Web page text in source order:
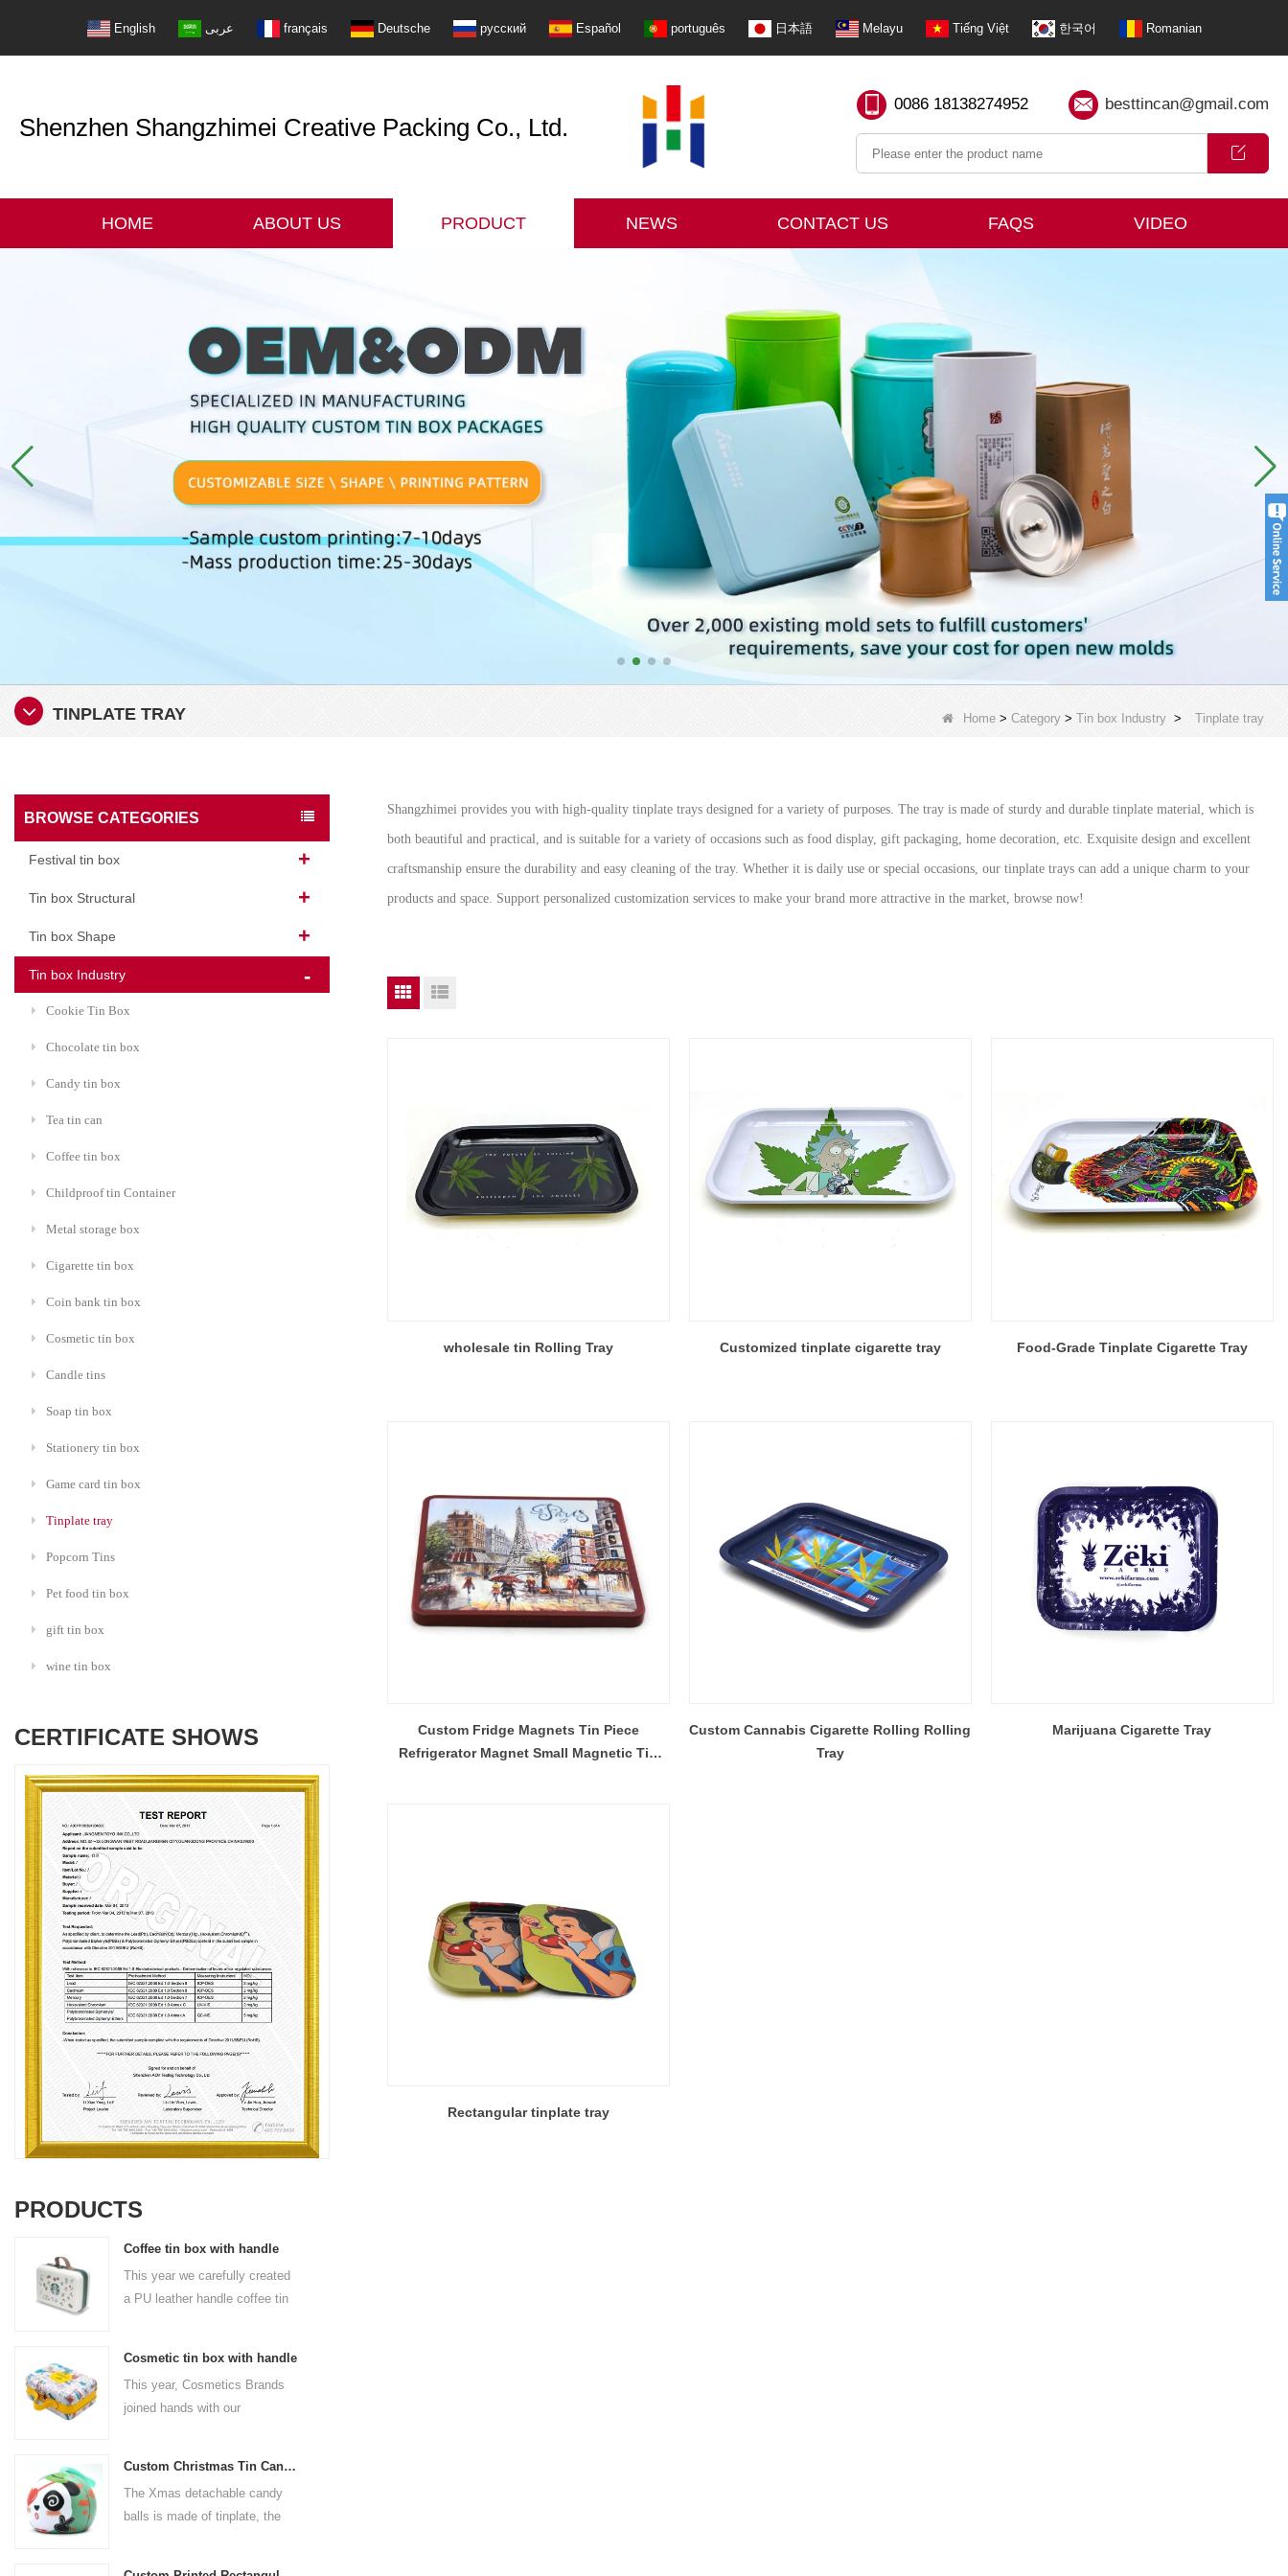
English عربى français Deutsche русский Español português 日本語 Melayu Tiếng Việt 한국어 Romanian
Shenzhen Shangzhimei Creative Packing Co., Ltd.
0086 18138274952 besttincan@gmail.com
HOME ABOUT US PRODUCT NEWS CONTACT US FAQS VIDEO
TINPLATE TRAY Home > Category > Tin box Industry > Tinplate tray
BROWSE CATEGORIES
Festival tin box
Tin box Structural
Tin box Shape
Tin box Industry
Cookie Tin Box
Chocolate tin box
Candy tin box
Tea tin can
Coffee tin box
Childproof tin Container
Metal storage box
Cigarette tin box
Coin bank tin box
Cosmetic tin box
Candle tins
Soap tin box
Stationery tin box
Game card tin box
Tinplate tray
Popcorn Tins
Pet food tin box
gift tin box
wine tin box
CERTIFICATE SHOWS
PRODUCTS
Coffee tin box with handle
This year we carefully created
a PU leather handle coffee tin
and the material thickness is
0.23mm.
Cosmetic tin box with handle
This year, Cosmetics Brands
joined hands with our
that combines beauty and
practicality. This is not only a
but also an ode to a refined
Custom Christmas Tin Cans Round Ornaments Tin Ball
The Xmas detachable candy
balls is made of tinplate, the
Shangzhimei provides you with high-quality tinplate trays designed for a variety of purposes. The tray is made of sturdy and durable tinplate material, which is
both beautiful and practical, and is suitable for a variety of occasions such as food display, gift packaging, home decoration, etc. Exquisite design and excellent
craftsmanship ensure the durability and easy cleaning of the tray. Whether it is daily use or special occasions, our tinplate trays can add a unique charm to your
products and space. Support personalized customization services to make your brand more attractive in the market, browse now!
wholesale tin Rolling Tray Customized tinplate cigarette tray Food-Grade Tinplate Cigarette Tray
Custom Fridge Magnets Tin Piece
Refrigerator Magnet Small Magnetic Tin
Custom Cannabis Cigarette Rolling Rolling
Tray
Marijuana Cigarette Tray
Rectangular tinplate tray